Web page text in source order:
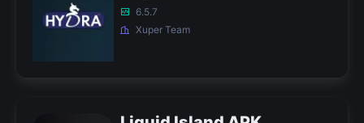
6.5.7
Xuper Team